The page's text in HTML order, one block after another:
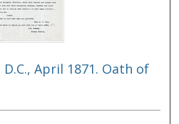
D.C., April 1871. Oath of